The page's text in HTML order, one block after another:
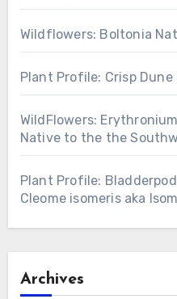
Wildflowers: Boltonia
Plant Profile: Crisp
WildFlowers:
Native to the the
Plant Profile:
Cleome isomeris aka
Archives